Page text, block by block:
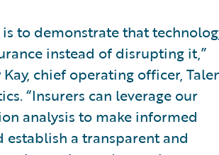
to demonstrate that
instead of disrupting it,”
chief operating officer,
“Insurers can leverage our
analysis to make informed
establish a transparent and